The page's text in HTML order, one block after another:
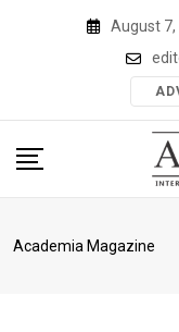
August 7,
Academia Magazine